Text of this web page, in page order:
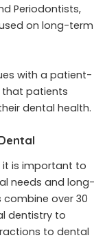
Periodontists,
on long-term
with a patient-
that patients
dental health.
it is important to
needs and long-
combine over 30
dentistry to
to dental